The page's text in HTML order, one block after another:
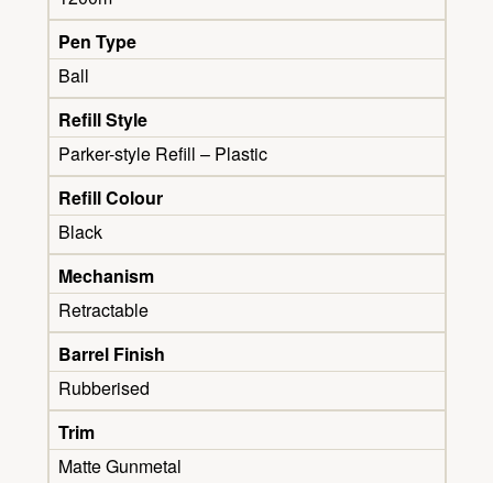
Pen Type
Ball
Refill Style
Parker-style Refill – Plastic
Refill Colour
Black
Mechanism
Retractable
Barrel Finish
Rubberised
Trim
Matte Gunmetal